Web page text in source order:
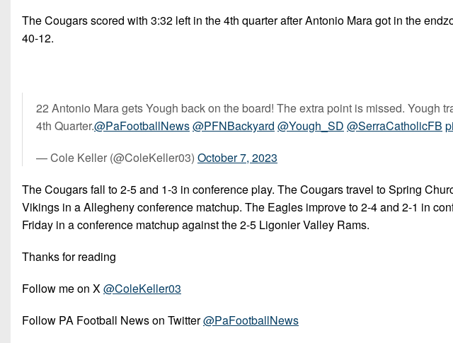
The Cougars scored with 3:32 left in the 4th quarter after Antonio Mara got in the
40-12.
22 Antonio Mara gets Yough back on the board! The extra point is missed. Yough
4th Quarter.@PaFootballNews@PFNBackyard @Yough_SD @SerraCatholicFB
— Cole Keller (@ColeKeller03) October 7, 2023
The Cougars fall to 2-5 and 1-3 in conference play. The Cougars travel to Spring
Vikings in a Allegheny conference matchup. The Eagles improve to 2-4 and 2-1 in
Friday in a conference matchup against the 2-5 Ligonier Valley Rams.
Thanks for reading
Follow me on X@ColeKeller03
Follow PA Football News on Twitter@PaFootballNews